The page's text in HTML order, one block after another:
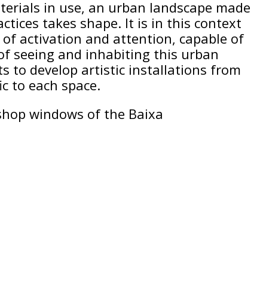
in use, an urban landscape made
takes shape. It is in this context
activation and attention, capable of
seeing and inhabiting this urban
to develop artistic installations from
to each space.
windows of the Baixa